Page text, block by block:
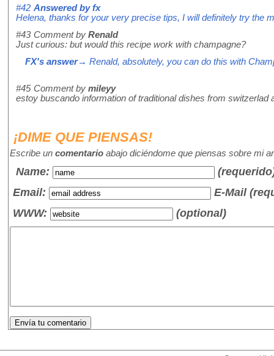
#42 Answered byfx
Helena, thanks for your very precise tips, I will definitely try the
#43 Comment by Renald
Just curious: but would this recipe work with champagne?
FX's answer→ Renald, absolutely, you can do this with
#45 Comment by mileyy
estoy buscando information of traditional dishes from switzerlad
¡DIME QUE PIENSAS!
Escribe un comentario abajo diciéndome que piensas sobre mi
Name:
Email:
E-Mail
WWW:
(optional)